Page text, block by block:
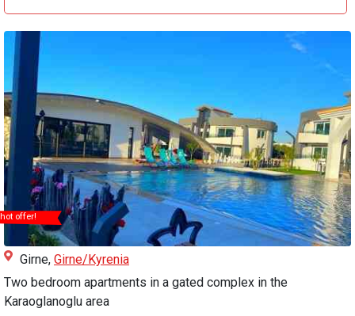
hot offer!
Girne, Girne/Kyrenia
Two bedroom apartments in a gated complex in the
Karaoglanoglu area